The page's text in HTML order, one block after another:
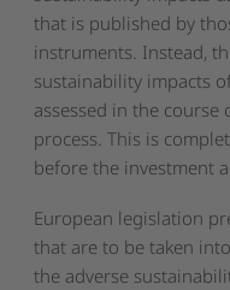
that is published by
instruments. Instead,
sustainability impacts
assessed in the
process. This is
before the investment
European legislation
that are to be taken
the adverse